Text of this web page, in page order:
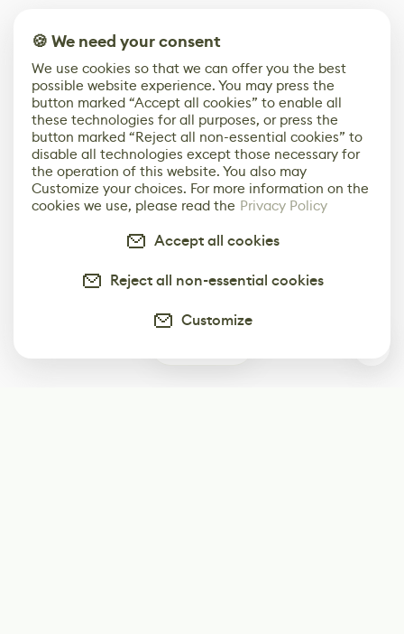
🍪 We need your consent
We use cookies so that we can offer you the best
possible website experience. You may press the
button marked “Accept all cookies” to enable all
these technologies for all purposes, or press the
button marked “Reject all non-essential cookies” to
disable all technologies except those necessary for
the operation of this website. You also may
Customize your choices. For more information on the
cookies we use, please read the Privacy Policy
Accept all cookies
Reject all non-essential cookies
Customize